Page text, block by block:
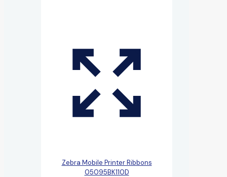
Zebra Mobile Printer Ribbons
05095BK110D